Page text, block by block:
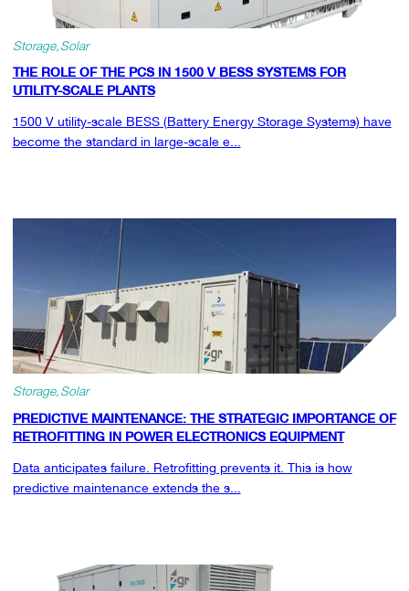
Storage Solar
THE ROLE OF THE PCS IN 1500 V BESS SYSTEMS FOR
UTILITY-SCALE PLANTS
1500 V utility-scale BESS (Battery Energy Storage Systems) have
become the standard in large-scale e...
Storage Solar
PREDICTIVE MAINTENANCE: THE STRATEGIC IMPORTANCE OF
RETROFITTING IN POWER ELECTRONICS EQUIPMENT
Data anticipates failure. Retrofitting prevents it. This is how
predictive maintenance extends the s...